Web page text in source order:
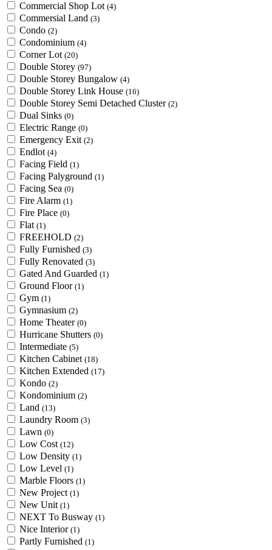
Commercial Shop Lot (4)
Commersial Land (3)
Condo (2)
Condominium (4)
Corner Lot (20)
Double Storey (97)
Double Storey Bungalow (4)
Double Storey Link House (16)
Double Storey Semi Detached Cluster (2)
Dual Sinks (0)
Electric Range (0)
Emergency Exit (2)
Endlot (4)
Facing Field (1)
Facing Palyground (1)
Facing Sea (0)
Fire Alarm (1)
Fire Place (0)
Flat (1)
FREEHOLD (2)
Fully Furnished (3)
Fully Renovated (3)
Gated And Guarded (1)
Ground Floor (1)
Gym (1)
Gymnasium (2)
Home Theater (0)
Hurricane Shutters (0)
Intermediate (5)
Kitchen Cabinet (18)
Kitchen Extended (17)
Kondo (2)
Kondominium (2)
Land (13)
Laundry Room (3)
Lawn (0)
Low Cost (12)
Low Density (1)
Low Level (1)
Marble Floors (1)
New Project (1)
New Unit (1)
NEXT To Busway (1)
Nice Interior (1)
Partly Furnished (1)